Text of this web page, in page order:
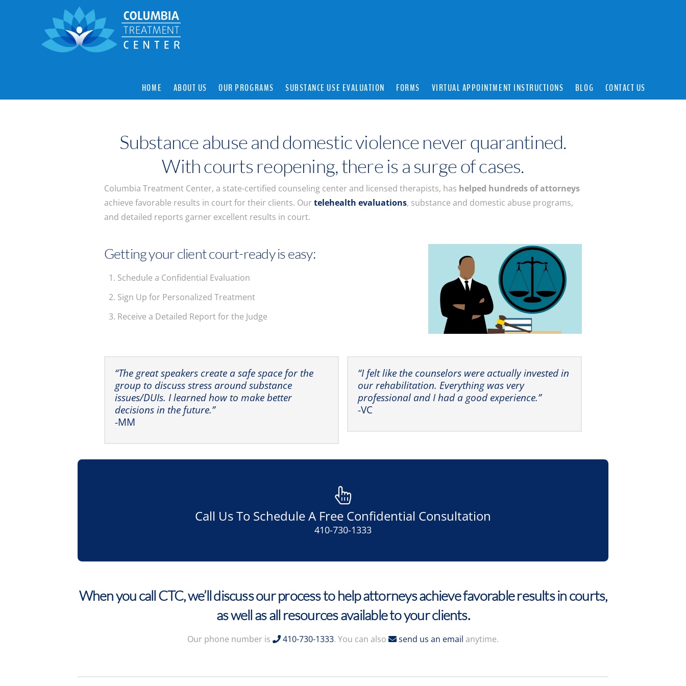
HOME ABOUT US OUR PROGRAMS SUBSTANCE USE EVALUATION FORMS VIRTUAL APPOINTMENT INSTRUCTIONS BLOG CONTACT US
Substance abuse and domestic violence never quarantined.
With courts reopening, there is a surge of cases.
Columbia Treatment Center, a state-certified counseling center and licensed therapists, has helped hundreds of attorneys
achieve favorable results in court for their clients. Our telehealth evaluations, substance and domestic abuse programs,
and detailed reports garner excellent results in court.
Getting your client court-ready is easy:
Schedule a Confidential Evaluation
Sign Up for Personalized Treatment
Receive a Detailed Report for the Judge
“The great speakers create a safe space for the
group to discuss stress around substance
issues/DUIs. I learned how to make better
decisions in the future.”
-MM
“I felt like the counselors were actually invested in
our rehabilitation. Everything was very
professional and I had a good experience.”
-VC
Call Us To Schedule A Free Confidential Consultation
410-730-1333
When you call CTC, we’ll discuss our process to help attorneys achieve favorable results in courts,
as well as all resources available to your clients.
Our phone number is 410-730-1333. You can also send us an email anytime.